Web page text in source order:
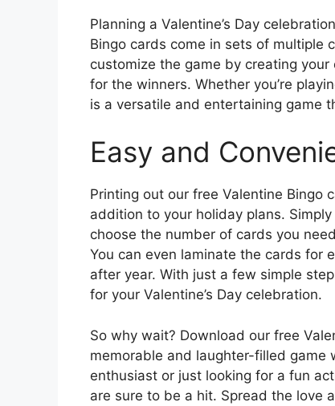
Planning a Valentine’s Day
Bingo cards come in sets of multiple
customize the game by creating
for the winners. Whether you’re
is a versatile and entertaining game
Easy and
Printing out our free Valentine Bingo
addition to your holiday plans.
choose the number of cards you
You can even laminate the cards for
after year. With just a few simple
for your Valentine’s Day celebration.
So why wait? Download our free
memorable and laughter-filled game
enthusiast or just looking for a fun
are sure to be a hit. Spread the love